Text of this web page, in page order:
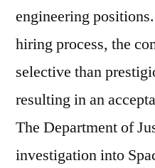
engineering
hiring process, the
selective than
resulting in an
The Department of
investigation into